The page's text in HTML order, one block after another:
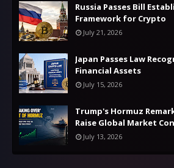
Russia Passes Bill
Framework for Crypto
July 21, 2026
Japan Passes Law
Financial Assets
July 15, 2026
Trump's Hormuz
Raise Global Market
July 13, 2026